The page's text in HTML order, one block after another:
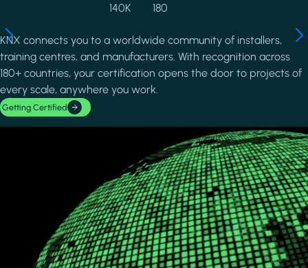
140K
180
KNX connects you to a worldwide community of installers,
training centres, and manufacturers. With recognition across
180+ countries, your certification opens the door to projects of
every scale, anywhere you work.
Getting Certified